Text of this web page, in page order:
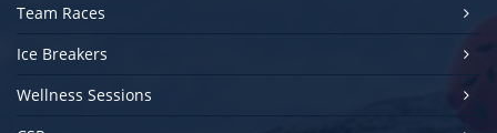
Team Races
Ice Breakers
Wellness Sessions